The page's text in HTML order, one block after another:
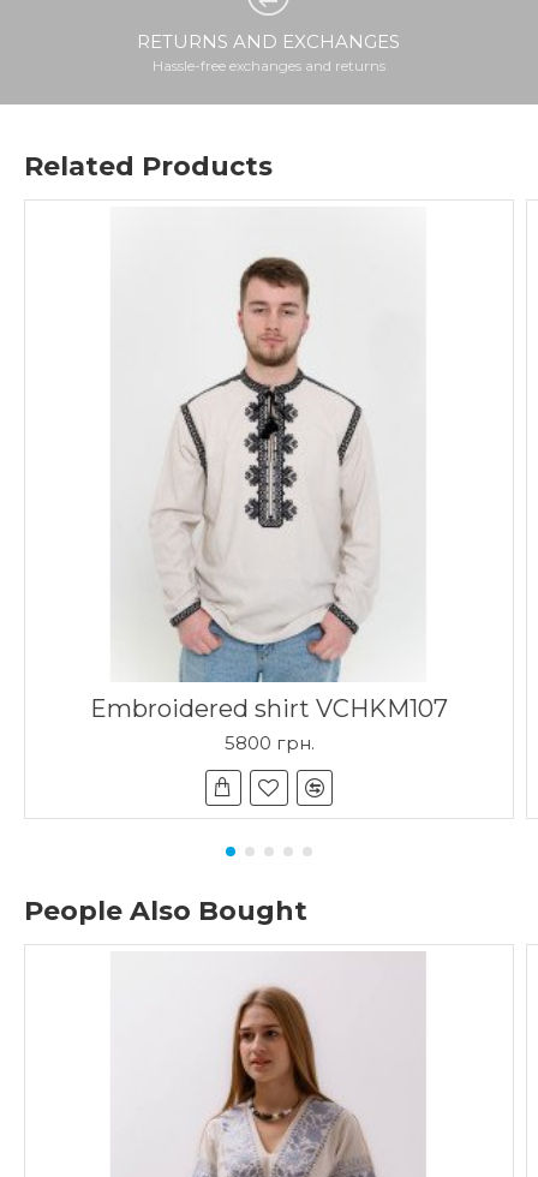
RETURNS AND EXCHANGES
Hassle-free exchanges and returns
Related Products
Embroidered shirt VCHKM107
5800 грн.
People Also Bought